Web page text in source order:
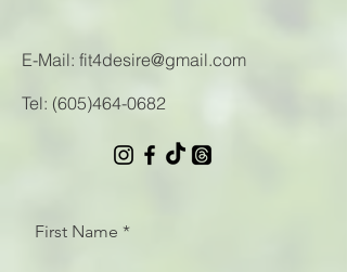
E-Mail: fit4desire@gmail.com
Tel: (605)464-0682
First Name